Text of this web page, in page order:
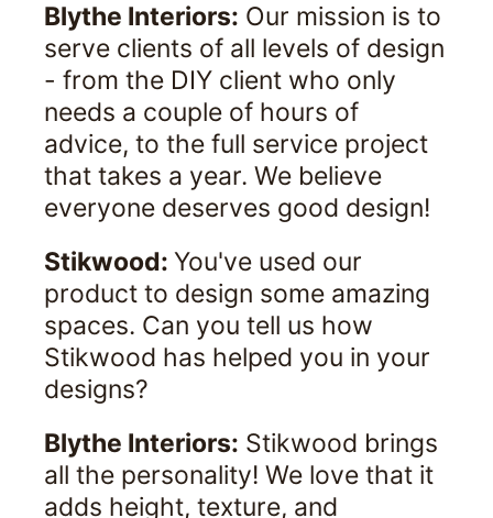
Blythe Interiors: Our mission is to
serve clients of all levels of design
- from the DIY client who only
needs a couple of hours of
advice, to the full service project
that takes a year. We believe
everyone deserves good design!
Stikwood:You've used our
product to design some amazing
spaces. Can you tell us how
Stikwood has helped you in your
designs?
Blythe Interiors: Stikwood brings
all the personality! We love that it
adds height, texture, and